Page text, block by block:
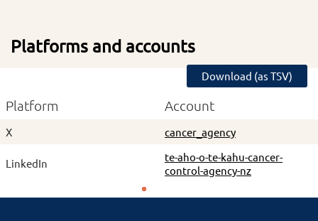
Platforms and accounts
Download (as TSV)
Platform Account
X cancer_agency
LinkedIn
te-aho-o-te-kahu-cancer-
control-agency-nz